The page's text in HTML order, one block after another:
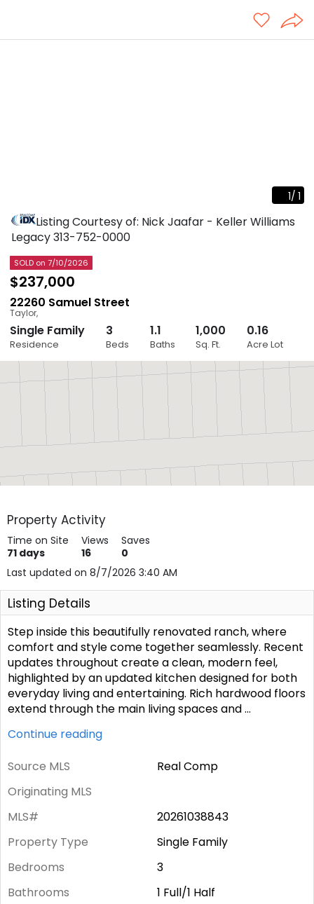
1/ 1
Close
Layers
Listing Courtesy of: Nick Jaafar - Keller Williams
Legacy313-752-0000
SOLD on 7/10/2026
$237,000
22260 Samuel Street
Taylor,
Single Family
Residence
3
Beds
1.1
Baths
1,000
Sq. Ft.
0.16
Acre Lot
Property Activity
Time on Site
71 days
Views
16
Saves
0
Last updated on 8/7/2026 3:40 AM
Listing Details
Step inside this beautifully renovated ranch, where
comfort and style come together seamlessly. Recent
updates throughout create a clean, modern feel,
highlighted by an updated kitchen designed for both
everyday living and entertaining. Rich hardwood floors
extend through the main living spaces and...
Continue reading
Source MLS
Real Comp
Originating MLS
MLS#
20261038843
Property Type
Single Family
Bedrooms
3
Bathrooms
1 Full/1 Half